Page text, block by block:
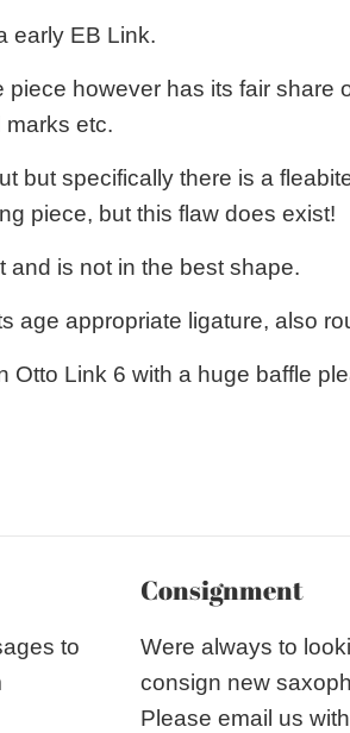
early EB Link.
however has its fair share
marks etc.
but specifically there is a
piece, but this flaw does exist!
and is not in the best shape.
age appropriate ligature, also
Otto Link 6 with a huge baffle
to
Consignment
Were always to
consign new
Please email us